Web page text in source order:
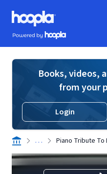
Skip to main content
Hoopla logo
Powered by Hoopla
Books, videos,
from your
Login
. . . Piano Tribute To